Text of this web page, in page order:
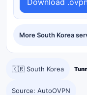
More South Korea
🇰🇷 South Korea
Source: AutoOVPN